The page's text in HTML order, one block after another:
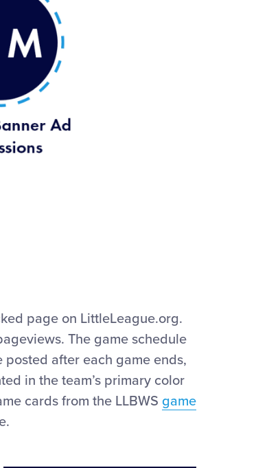
page on LittleLeague.org.
The game schedule
posted after each game ends,
in the team’s primary color
cards from the LLBWS game